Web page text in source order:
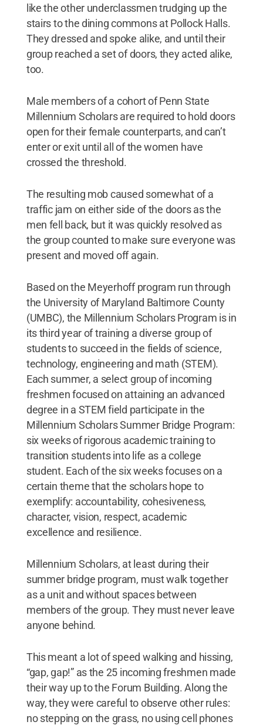
like the other underclassmen trudging up the
stairs to the dining commons at Pollock Halls.
They dressed and spoke alike, and until their
group reached a set of doors, they acted alike,
too.
Male members of a cohort of Penn State
Millennium Scholars are required to hold doors
open for their female counterparts, and can’t
enter or exit until all of the women have
crossed the threshold.
The resulting mob caused somewhat of a
traffic jam on either side of the doors as the
men fell back, but it was quickly resolved as
the group counted to make sure everyone was
present and moved off again.
Based on the Meyerhoff program run through
the University of Maryland Baltimore County
(UMBC), the Millennium Scholars Program is in
its third year of training a diverse group of
students to succeed in the fields of science,
technology, engineering and math (STEM).
Each summer, a select group of incoming
freshmen focused on attaining an advanced
degree in a STEM field participate in the
Millennium Scholars Summer Bridge Program:
six weeks of rigorous academic training to
transition students into life as a college
student. Each of the six weeks focuses on a
certain theme that the scholars hope to
exemplify: accountability, cohesiveness,
character, vision, respect, academic
excellence and resilience.
Millennium Scholars, at least during their
summer bridge program, must walk together
as a unit and without spaces between
members of the group. They must never leave
anyone behind.
This meant a lot of speed walking and hissing,
“gap, gap!” as the 25 incoming freshmen made
their way up to the Forum Building. Along the
way, they were careful to observe other rules:
no stepping on the grass, no using cell phones